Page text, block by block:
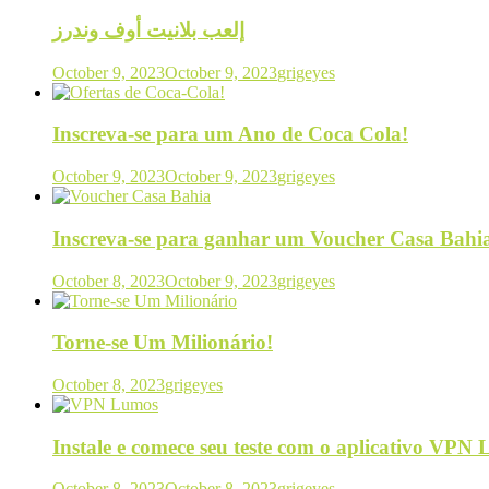
إلعب بلانيت أوف وندرز
October 9, 2023October 9, 2023grigeyes
Inscreva-se para um Ano de Coca Cola!
October 9, 2023October 9, 2023grigeyes
Inscreva-se para ganhar um Voucher Casa
October 8, 2023October 9, 2023grigeyes
Torne-se Um Milionário!
October 8, 2023grigeyes
Instale e comece seu teste com o aplicativo VPN